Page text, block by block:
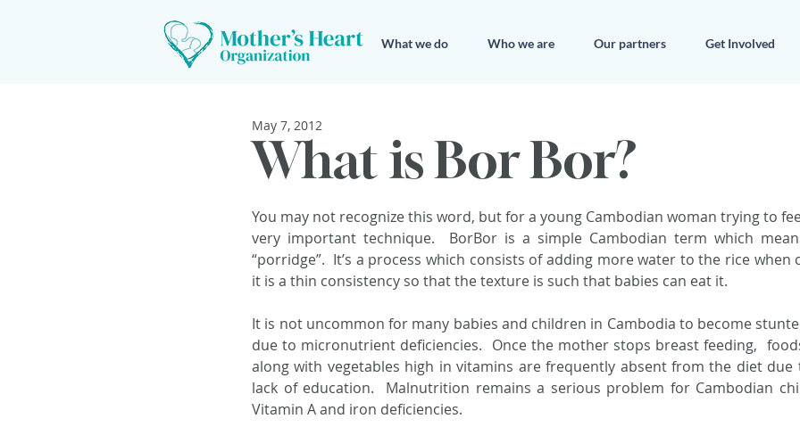
What we do Who we are Our partners Get Involved
What is Bor Bor?
May 7, 2012
You may not recognize this word, but for a young Cambodian woman trying to
very important technique.  BorBor is a simple Cambodian term which
“porridge”.  It’s a process which consists of adding more water to the rice when
it is a thin consistency so that the texture is such that babies can eat it.
It is not uncommon for many babies and children in Cambodia to become
due to micronutrient deficiencies.  Once the mother stops breast feeding,
along with vegetables high in vitamins are frequently absent from the diet due
lack of education.  Malnutrition remains a serious problem for Cambodian
Vitamin A and iron deficiencies.